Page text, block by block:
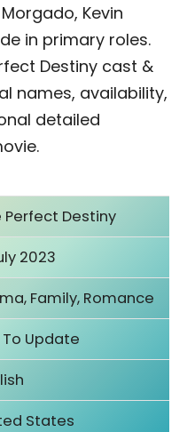
Kevin
in primary roles.
Destiny cast &
names, availability,
detailed
Perfect Destiny
2023
Family, Romance
Update
States